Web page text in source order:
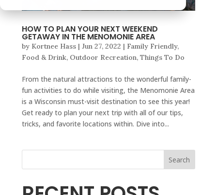
HOW TO PLAN YOUR NEXT WEEKEND
GETAWAY IN THE MENOMONIE AREA
by Kortnee Hass| Jun 27, 2022 | Family Friendly,
Food & Drink, Outdoor Recreation, Things To Do
From the natural attractions to the wonderful family-
fun activities to do while visiting, the Menomonie Area
is a Wisconsin must-visit destination to see this year!
Get ready to plan your next trip with all of our tips,
tricks, and favorite locations within. Dive into...
Search